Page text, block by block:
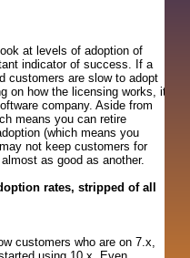
at levels of adoption of
indicator of success. If a
customers are slow to adopt
on how the licensing works, it
company. Aside from
means you can retire
(which means you
not keep customers for
as good as another.
rates, stripped of all
customers who are on 7.x,